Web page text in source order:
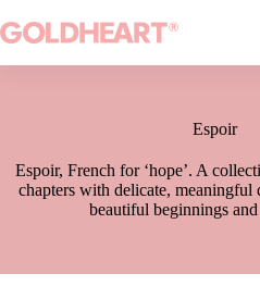
Espoir
Espoir, French for ‘hope’. A
chapters with delicate, meaningful
beautiful beginnings and